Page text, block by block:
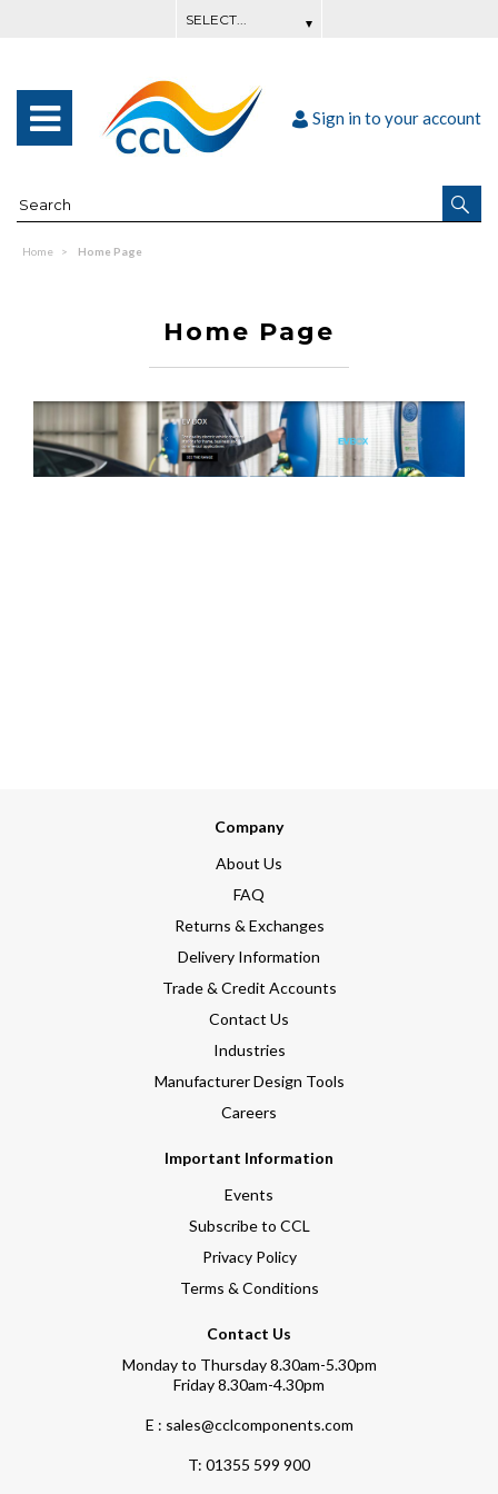
Sign in to your account
Home Home Page
Home Page
Company
About Us
FAQ
Returns & Exchanges
Delivery Information
Trade & Credit Accounts
Contact Us
Industries
Manufacturer Design Tools
Careers
Important Information
Events
Subscribe to CCL
Privacy Policy
Terms & Conditions
Contact Us
Monday to Thursday 8.30am-5.30pm
Friday 8.30am-4.30pm
E : sales@cclcomponents.com
T: 01355 599 900